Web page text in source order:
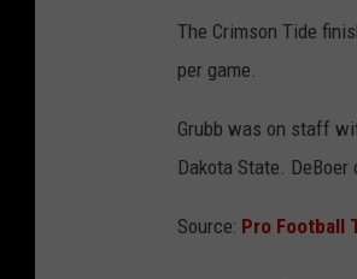
The Crimson Tide
per game.
Grubb was on staff
Dakota State.
Source: Pro Football